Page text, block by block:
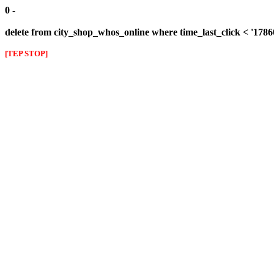
0 -
delete from city_shop_whos_online where time_last_click <
[TEP STOP]